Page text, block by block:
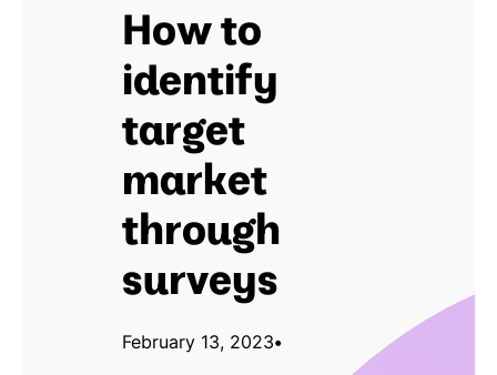
How to
identify
target
market
through
surveys
February 13, 2023•